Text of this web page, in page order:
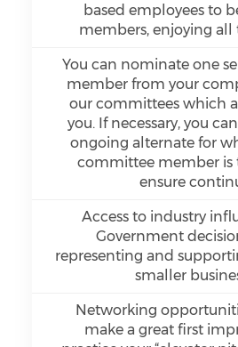
based employees to
members, enjoying all
You can nominate one
member from your
our committees which
you. If necessary, you
ongoing alternate for
committee member is
ensure
Access to industry
Government
representing and
smaller
Networking
make a great first